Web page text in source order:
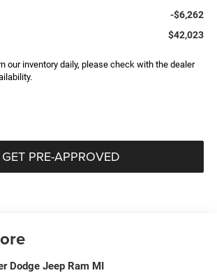
-$6,262
$42,023
our inventory daily, please check with the dealer
GET PRE-APPROVED
Dodge Jeep Ram MI